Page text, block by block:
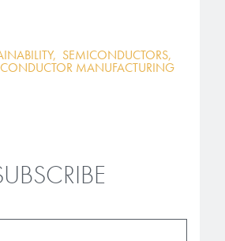
, SEMICONDUCTORS,
MANUFACTURING